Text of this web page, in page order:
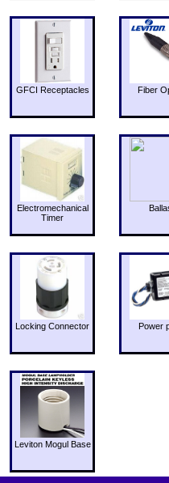
GFCI Receptacles Fiber
Electromechanical
Timer
Locking Connector Power
Leviton Mogul Base